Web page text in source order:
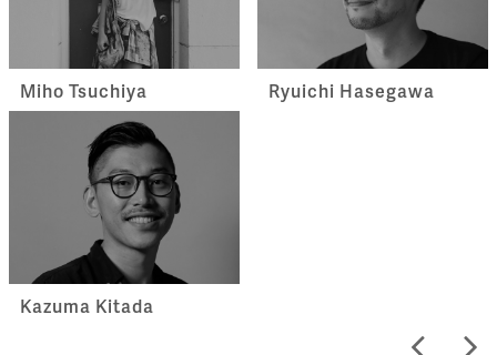
Miho Tsuchiya Ryuichi Hasegawa
Kazuma Kitada